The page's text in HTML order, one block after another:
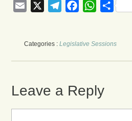
Email TelegramFacebookWhatsApp
Share
Categories : Legislative Sessions
Leave a Reply